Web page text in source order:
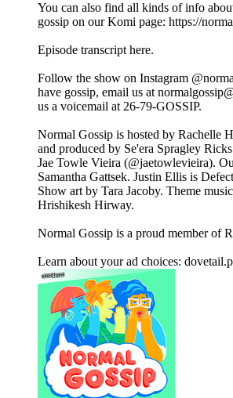
You can also find all kinds of info
gossip on our Komi page: https://
Episode transcript here.
Follow the show on Instagram
have gossip, email us at
us a voicemail at 26-79-GOSSIP.
Normal Gossip is hosted by Rachelle
and produced by Se'era Spragley
Jae Towle Vieira (@jaetowlevieira).
Samantha Gattsek. Justin Ellis is
Show art by Tara Jacoby. Theme
Hrishikesh Hirway.
Normal Gossip is a proud member of
Learn about your ad choices: